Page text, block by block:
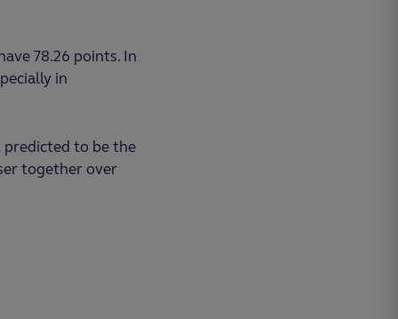
78.26 points. In
in
to be the
together over